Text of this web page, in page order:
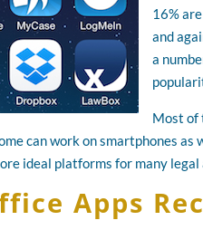
16%
and
a
Most of
can work on smartphones
ideal platforms for many legal
Apps